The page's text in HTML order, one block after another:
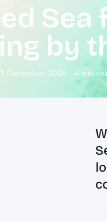
by
December 2025 · 4 min